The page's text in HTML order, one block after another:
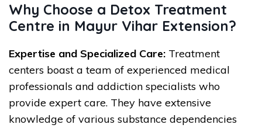
Why Choose a Detox Treatment
Centre in Mayur Vihar Extension?
Expertise and Specialized Care: Treatment
centers boast a team of experienced medical
professionals and addiction specialists who
provide expert care. They have extensive
knowledge of various substance dependencies